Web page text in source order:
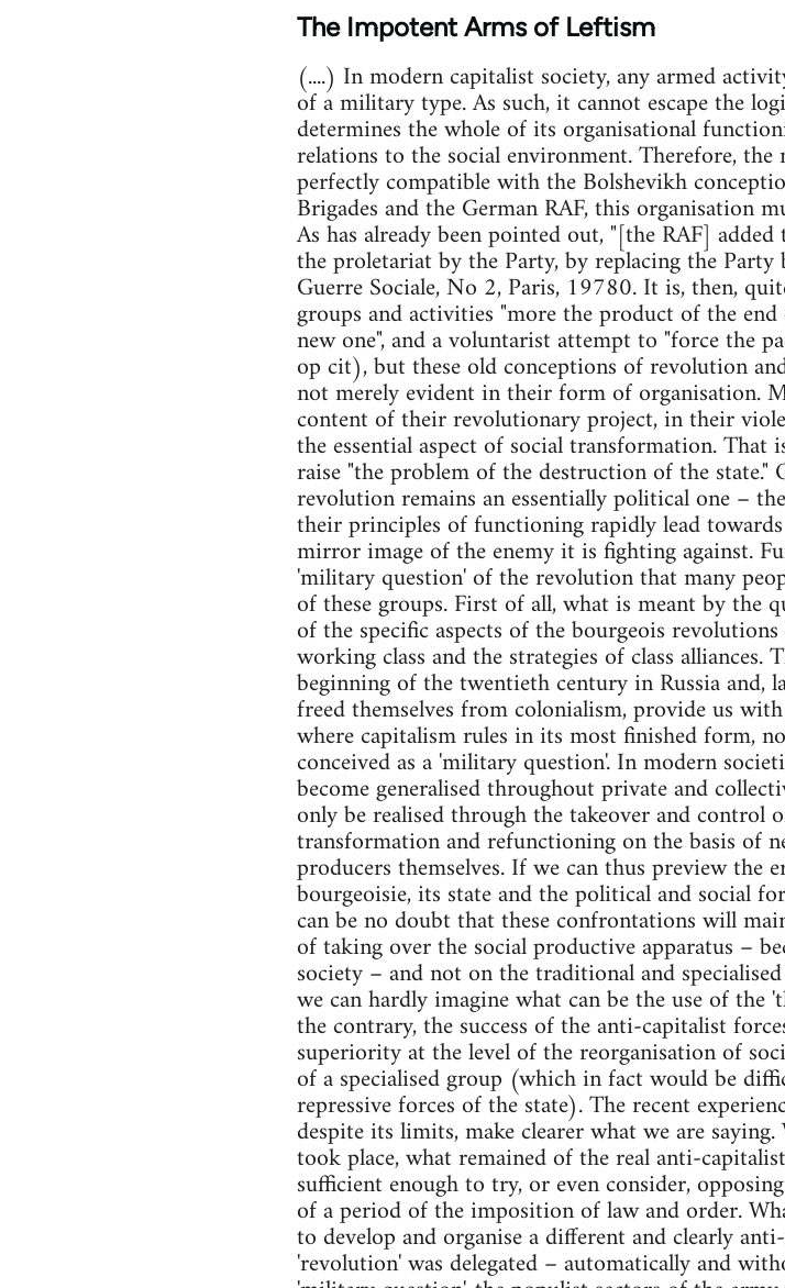
The Impotent Arms of Leftism
(....) In modern capitalist society, any armed
of a military type. As such, it cannot escape the
determines the whole of its organisational
relations to the social environment. Therefore,
perfectly compatible with the Bolshevikh
Brigades and the German RAF, this organisation
As has already been pointed out, "[the RAF]
the proletariat by the Party, by replacing the Party
Guerre Sociale, No 2, Paris, 19780. It is, then,
groups and activities "more the product of the
new one", and a voluntarist attempt to "force the
op cit), but these old conceptions of revolution
not merely evident in their form of organisation.
content of their revolutionary project, in their
the essential aspect of social transformation.
raise "the problem of the destruction of the
revolution remains an essentially political one –
their principles of functioning rapidly lead
mirror image of the enemy it is fighting against.
'military question' of the revolution that many
of these groups. First of all, what is meant by the
of the specific aspects of the bourgeois
working class and the strategies of class
beginning of the twentieth century in Russia and,
freed themselves from colonialism, provide us
where capitalism rules in its most finished form,
conceived as a 'military question'. In modern
become generalised throughout private and
only be realised through the takeover and control
transformation and refunctioning on the basis of
producers themselves. If we can thus preview
bourgeoisie, its state and the political and social
can be no doubt that these confrontations will
of taking over the social productive apparatus –
society – and not on the traditional and
we can hardly imagine what can be the use of
the contrary, the success of the anti-capitalist
superiority at the level of the reorganisation of
of a specialised group (which in fact would be
repressive forces of the state). The recent
despite its limits, make clearer what we are
took place, what remained of the real anti-
sufficient enough to try, or even consider,
of a period of the imposition of law and order.
to develop and organise a different and clearly
'revolution' was delegated – automatically and